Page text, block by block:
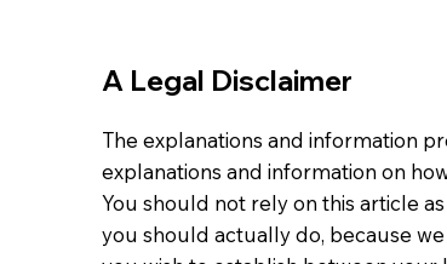
A Legal Disclaimer
The explanations and information
explanations and information on
You should not rely on this article
you should actually do, because